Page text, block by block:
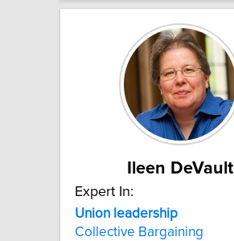
Ileen DeVault
Expert In:
Union leadership
Collective Bargaining